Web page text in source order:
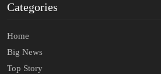
Categories
Home
Big News
Top Story